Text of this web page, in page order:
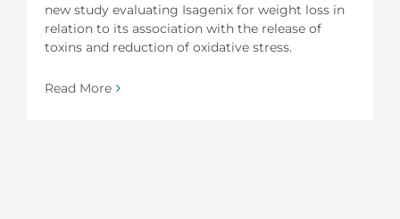
new study evaluating Isagenix for weight loss in
relation to its association with the release of
toxins and reduction of oxidative stress.
Read More